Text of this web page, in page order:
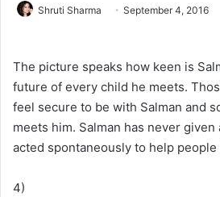
Shruti Sharma September 4, 2016
The picture speaks how keen is
future of every child he meets.
feel secure to be with Salman and
meets him. Salman has never
acted spontaneously to help people
4)